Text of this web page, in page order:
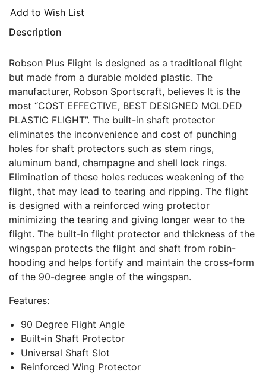
Add to Wish List
Description
Robson Plus Flight is designed as a traditional flight
but made from a durable molded plastic. The
manufacturer, Robson Sportscraft, believes It is the
most “COST EFFECTIVE, BEST DESIGNED MOLDED
PLASTIC FLIGHT”. The built-in shaft protector
eliminates the inconvenience and cost of punching
holes for shaft protectors such as stem rings,
aluminum band, champagne and shell lock rings.
Elimination of these holes reduces weakening of the
flight, that may lead to tearing and ripping. The flight
is designed with a reinforced wing protector
minimizing the tearing and giving longer wear to the
flight. The built-in flight protector and thickness of the
wingspan protects the flight and shaft from robin-
hooding and helps fortify and maintain the cross-form
of the 90-degree angle of the wingspan.
Features:
90 Degree Flight Angle
Built-in Shaft Protector
Universal Shaft Slot
Reinforced Wing Protector